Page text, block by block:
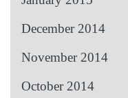
December 2014
November 2014
October 2014